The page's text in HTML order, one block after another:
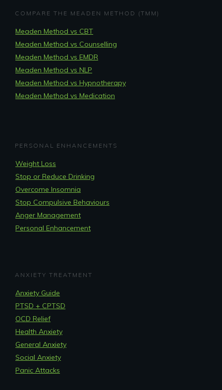
COMPARE THE MEADEN METHOD (TMM)
Meaden Method vs CBT
Meaden Method vs Counselling
Meaden Method vs EMDR
Meaden Method vs NLP
Meaden Method vs Hypnotherapy
Meaden Method vs Medication
PERSONAL ENHANCEMENTS
Weight Loss
Stop or Reduce Drinking
Overcome Insomnia
Stop Compulsive Behaviours
Anger Management
Personal Enhancement
ANXIETY TREATMENT
Anxiety Guide
PTSD + CPTSD
OCD Relief
Health Anxiety
General Anxiety
Social Anxiety
Panic Attacks